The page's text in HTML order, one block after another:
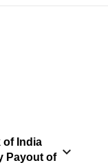
of India
Payout of